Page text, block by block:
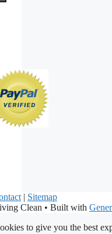
| Sitemap
Clean • Built with
to give you the best